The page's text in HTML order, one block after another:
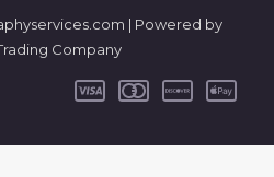
| Powered by
Company